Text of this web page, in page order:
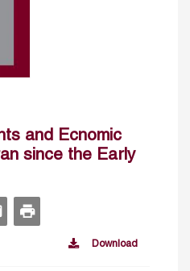
and Ecnomic
since the Early
Download